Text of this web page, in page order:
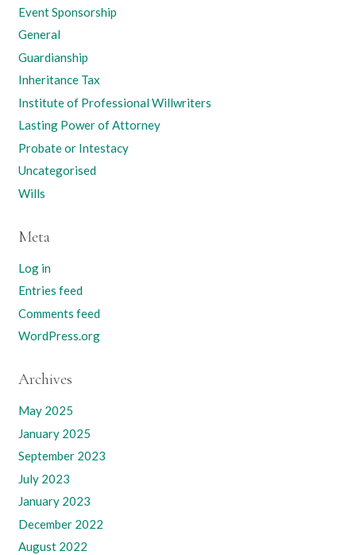
Event Sponsorship
General
Guardianship
Inheritance Tax
Institute of Professional Willwriters
Lasting Power of Attorney
Probate or Intestacy
Uncategorised
Wills
Meta
Log in
Entries feed
Comments feed
WordPress.org
Archives
May 2025
January 2025
September 2023
July 2023
January 2023
December 2022
August 2022